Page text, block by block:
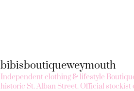
bibisboutiqueweymouth
Independent clothing & lifestyle
historic St. Alban Street. Official stockist